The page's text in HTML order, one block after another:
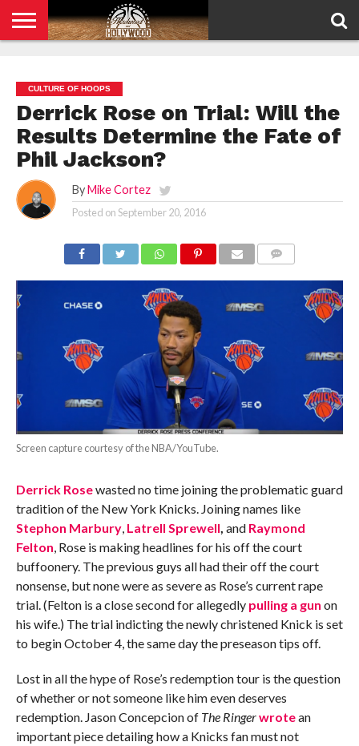
POLICY
CULTURE OF HOOPS
Derrick Rose on Trial: Will the
Results Determine the Fate of
Phil Jackson?
By Mike Cortez
Posted onSeptember 20, 2016
Screen capture courtesy of the NBA/YouTube.
Derrick Rosewasted no time joining the problematic guard
tradition of the New York Knicks. Joining names like
Stephon Marbury, Latrell Sprewell, and Raymond
Felton, Rose is making headlines for his off the court
buffoonery. The previous guys all had their off the court
nonsense, but none were as severe as Rose’s current rape
trial. (Felton is a close second for allegedly pulling a gun on
his wife.) The trial indicting the newly christened Knick is set
to begin October 4, the same day the preseason tips off.
Lost in all the hype of Rose’s redemption tour is the question
of whether or not someone like him even deserves
redemption. Jason Concepcion of The Ringerwrotean
important piece detailing how a Knicks fan must not